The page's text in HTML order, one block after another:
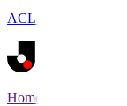
ACL Two
Home